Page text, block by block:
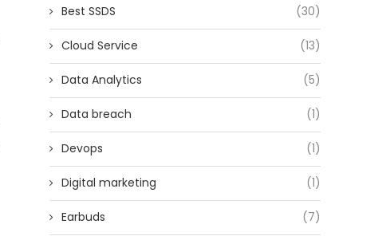
Best SSDS (30)
Cloud Service (13)
Data Analytics (5)
Data breach (1)
Devops (1)
Digital marketing (1)
Earbuds (7)